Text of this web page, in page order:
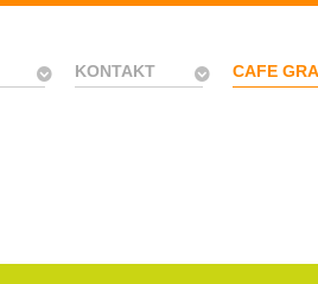
KONTAKT CAFE